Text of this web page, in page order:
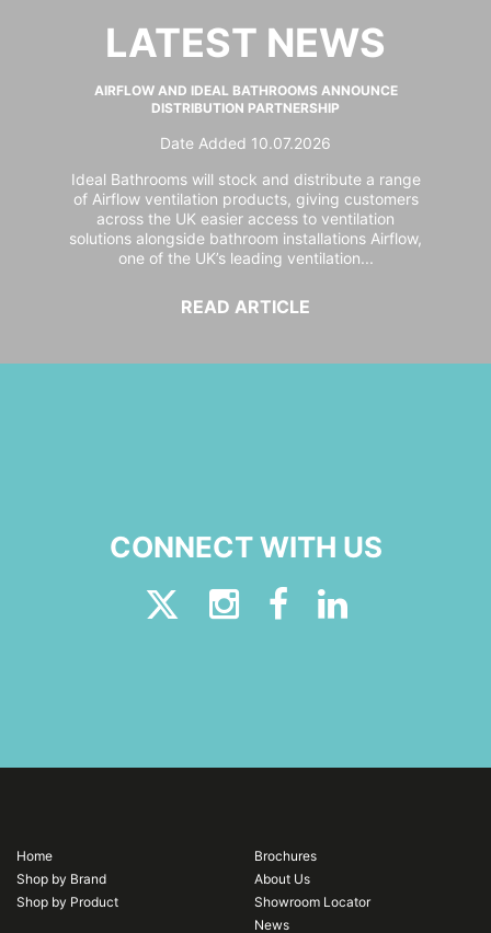
LATEST NEWS
AIRFLOW AND IDEAL BATHROOMS ANNOUNCE
DISTRIBUTION PARTNERSHIP
Date Added 10.07.2026
Ideal Bathrooms will stock and distribute a range
of Airflow ventilation products, giving customers
across the UK easier access to ventilation
solutions alongside bathroom installations Airflow,
one of the UK’s leading ventilation...
READ ARTICLE
CONNECT WITH US
Home
Shop by Brand
Shop by Product
Brochures
About Us
Showroom Locator
News